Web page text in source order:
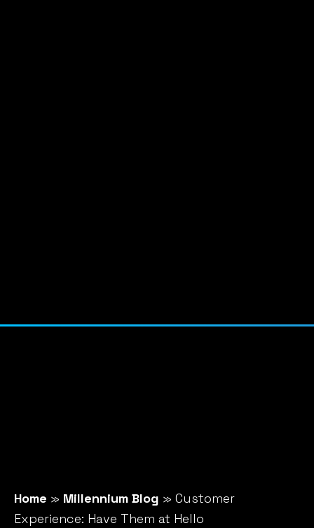
Home » Millennium Blog » Customer
Experience: Have Them at Hello